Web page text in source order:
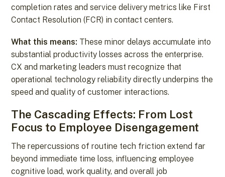
completion rates and service delivery metrics like First
Contact Resolution (FCR) in contact centers.
What this means: These minor delays accumulate into
substantial productivity losses across the enterprise.
CX and marketing leaders must recognize that
operational technology reliability directly underpins the
speed and quality of customer interactions.
The Cascading Effects: From Lost
Focus to Employee Disengagement
The repercussions of routine tech friction extend far
beyond immediate time loss, influencing employee
cognitive load, work quality, and overall job